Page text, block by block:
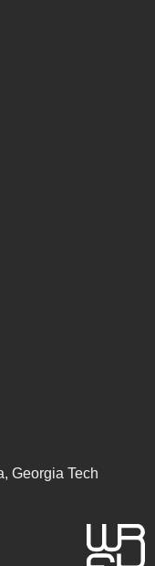
Georgia Tech